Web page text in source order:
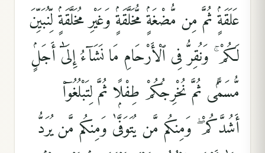
عَلَقَةٍۢ ثُمَّ مِن مُّضْغَةٍۢ مُّخَلَّقَةٍۢ وَغَيْرِ مُخَلَّقَةٍۢ لِّنُبَيِّنَ
لَكُمْ ۚ وَنُقِرُّ فِى ٱلْأَرْحَامِ مَا نَشَآءُ إِلَىٰٓ أَجَلٍۢ
مُّسَمًّۭى ثُمَّ نُخْرِجُكُمْ طِفْلًۭا ثُمَّ لِتَبْلُغُوٓا۟
أَشُدَّكُمْ ۖ وَمِنكُم مَّن يُتَوَفَّىٰ وَمِنكُم مَّن يُرَدُّ